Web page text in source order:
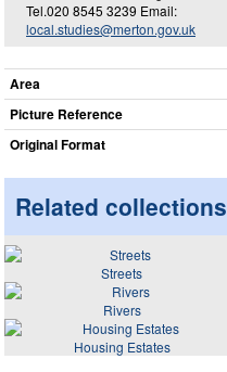
Tel.020 8545 3239 Email:
local.studies@merton.gov.uk
Area
Picture Reference
Original Format
Related collections
Streets
Rivers
Housing Estates